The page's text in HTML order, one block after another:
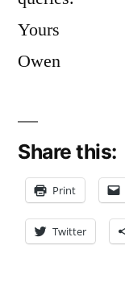
Yours
Owen
Share this:
Print
Twitter